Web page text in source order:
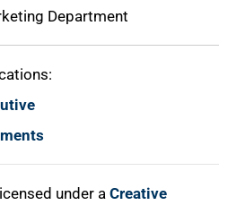
Department
under a Creative